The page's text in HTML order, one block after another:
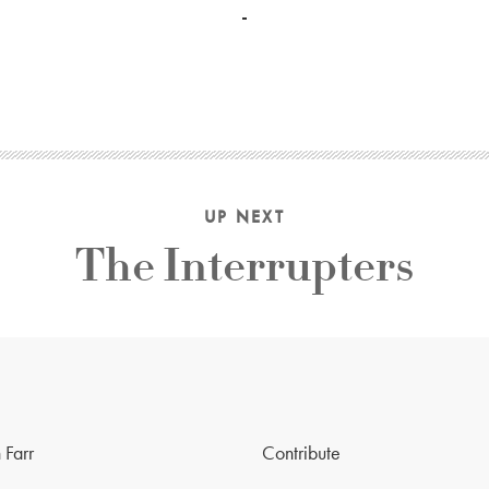
UP NEXT
The Interrupters
Contribute